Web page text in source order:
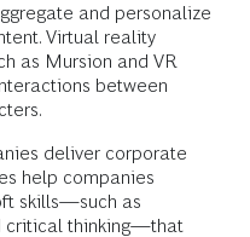
and personalize
Virtual reality
as Mursion and VR
between
deliver corporate
help companies
skills—such as
critical thinking—that